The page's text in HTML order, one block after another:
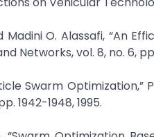
O. Alassafi, “An
vol. 8, no. 6, pp.
Swarm
1942-1948, 1995.